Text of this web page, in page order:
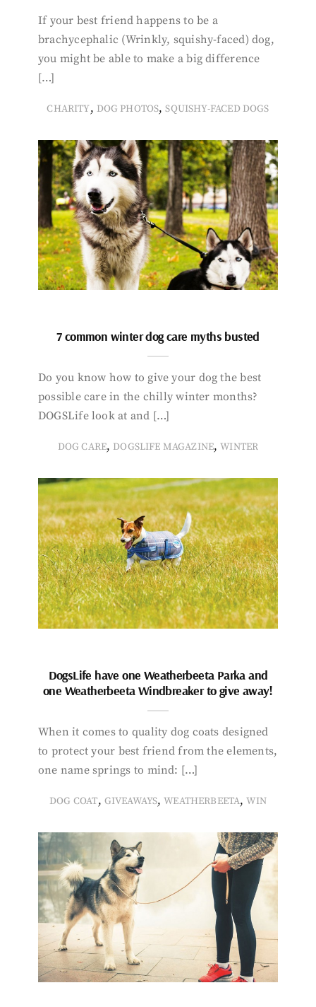
If your best friend happens to be a
brachycephalic (Wrinkly, squishy-faced) dog,
you might be able to make a big difference
[…]
CHARITY, DOG PHOTOS,SQUISHY-FACED DOGS
7 common winter dog care myths busted
Do you know how to give your dog the best
possible care in the chilly winter months?
DOGSLife look at and […]
DOG CARE, DOGSLIFE MAGAZINE,WINTER
DogsLife have one Weatherbeeta Parka and
one Weatherbeeta Windbreaker to give away!
When it comes to quality dog coats designed
to protect your best friend from the elements,
one name springs to mind: […]
DOG COAT, GIVEAWAYS,WEATHERBEETA,WIN